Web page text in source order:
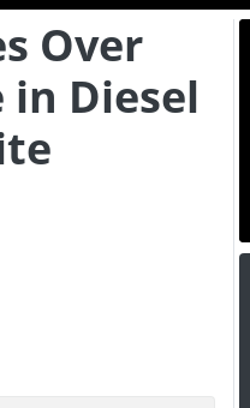
Over
in Diesel